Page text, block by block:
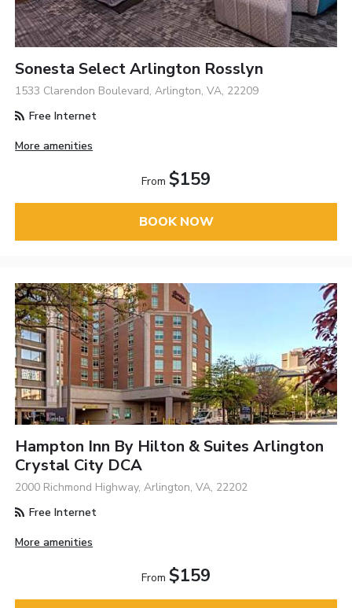
Sonesta Select Arlington Rosslyn
1533 Clarendon Boulevard, Arlington, VA, 22209
Free Internet
More amenities
From $159
BOOK NOW
Hampton Inn By Hilton & Suites Arlington
Crystal City DCA
2000 Richmond Highway, Arlington, VA, 22202
Free Internet
More amenities
From $159